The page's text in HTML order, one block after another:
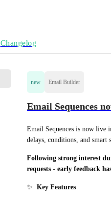
Changelog
new Email Builder
Email Sequences
Email Sequences is now live
delays, conditions, and smart
Following strong interest
requests - early feedback
✨ Key Features